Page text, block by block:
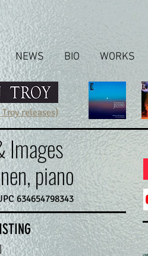
NEWS BIO WORKS
releases)
Images
piano
634654798343